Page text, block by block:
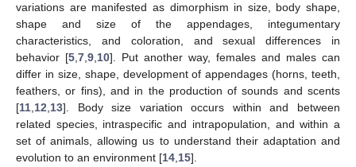
variations are manifested as dimorphism in size, body shape,
shape and size of the appendages, integumentary
characteristics, and coloration, and sexual differences in
behavior [5 7 9 10]. Put another way, females and males can
differ in size, shape, development of appendages (horns, teeth,
feathers, or fins), and in the production of sounds and scents
[11 12 13]. Body size variation occurs within and between
related species, intraspecific and intrapopulation, and within a
set of animals, allowing us to understand their adaptation and
evolution to an environment [14 15].